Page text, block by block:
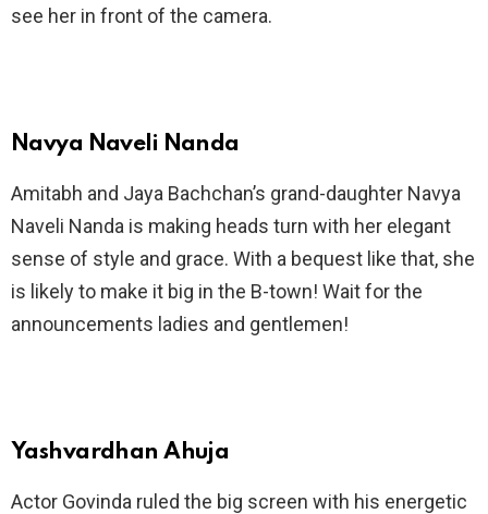
see her in front of the camera.
Navya Naveli Nanda
Amitabh and Jaya Bachchan’s grand-daughter Navya
Naveli Nanda is making heads turn with her elegant
sense of style and grace. With a bequest like that, she
is likely to make it big in the B-town! Wait for the
announcements ladies and gentlemen!
Yashvardhan Ahuja
Actor Govinda ruled the big screen with his energetic